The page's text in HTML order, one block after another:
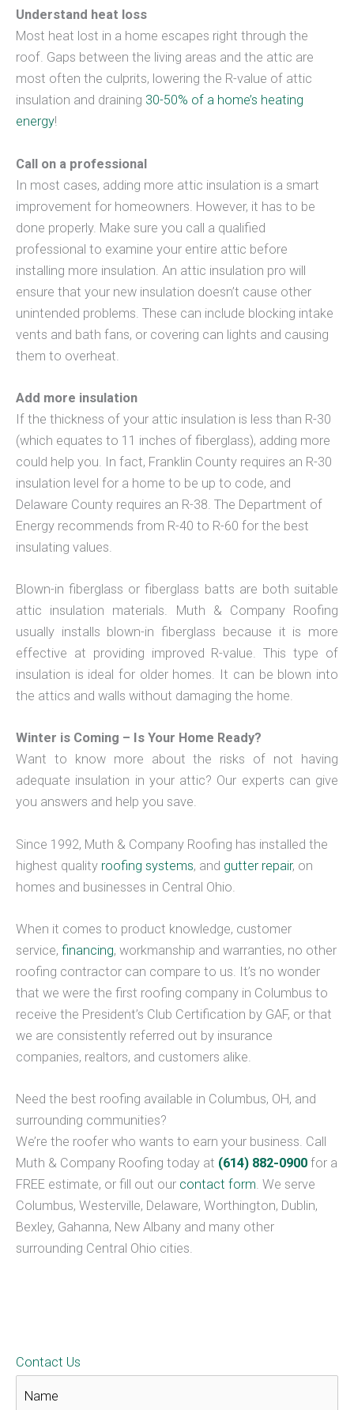
Understand heat loss
Most heat lost in a home escapes right through the
roof. Gaps between the living areas and the attic are
most often the culprits, lowering the R-value of attic
insulation and draining 30-50% of a home’s heating
energy!
Call on a professional
In most cases, adding more attic insulation is a smart
improvement for homeowners. However, it has to be
done properly. Make sure you call a qualified
professional to examine your entire attic before
installing more insulation. An attic insulation pro will
ensure that your new insulation doesn’t cause other
unintended problems. These can include blocking intake
vents and bath fans, or covering can lights and causing
them to overheat.
Add more insulation
If the thickness of your attic insulation is less than R-30
(which equates to 11 inches of fiberglass), adding more
could help you. In fact, Franklin County requires an R-30
insulation level for a home to be up to code, and
Delaware County requires an R-38. The Department of
Energy recommends from R-40 to R-60 for the best
insulating values.
Blown-in fiberglass or fiberglass batts are both suitable
attic insulation materials. Muth & Company Roofing
usually installs blown-in fiberglass because it is more
effective at providing improved R-value. This type of
insulation is ideal for older homes. It can be blown into
the attics and walls without damaging the home.
Winter is Coming – Is Your Home Ready?
Want to know more about the risks of not having
adequate insulation in your attic? Our experts can give
you answers and help you save.
Since 1992, Muth & Company Roofing has installed the
highest quality roofing systems, and gutter repair, on
homes and businesses in Central Ohio.
When it comes to product knowledge, customer
service, financing, workmanship and warranties, no other
roofing contractor can compare to us. It’s no wonder
that we were the first roofing company in Columbus to
receive the President’s Club Certification by GAF, or that
we are consistently referred out by insurance
companies, realtors, and customers alike.
Need the best roofing available in Columbus, OH, and
surrounding communities?
We’re the roofer who wants to earn your business. Call
Muth & Company Roofing today at (614) 882-0900 for a
FREE estimate, or fill out our contact form. We serve
Columbus, Westerville, Delaware, Worthington, Dublin,
Bexley, Gahanna, New Albany and many other
surrounding Central Ohio cities.